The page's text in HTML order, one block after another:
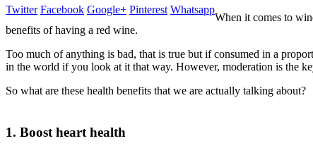
Twitter Facebook Google+ Pinterest Whatsapp
When it comes to
benefits of having a red wine.
Too much of anything is bad, that is true but if consumed in a
in the world if you look at it that way. However, moderation is the
So what are these health benefits that we are actually talking about?
1. Boost heart health